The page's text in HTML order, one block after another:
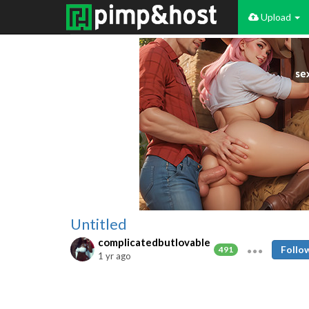
Upload
Untitled
complicatedbutlovable
491
1 yr ago